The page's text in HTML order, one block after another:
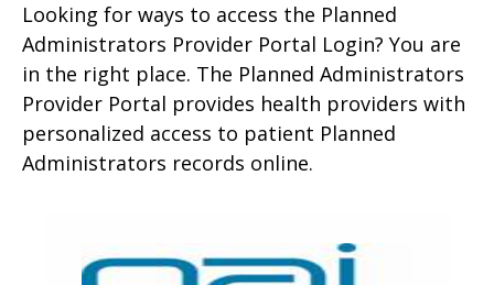
Looking for ways to access the Planned
Administrators Provider Portal Login? You are
in the right place. The Planned Administrators
Provider Portal provides health providers with
personalized access to patient Planned
Administrators records online.